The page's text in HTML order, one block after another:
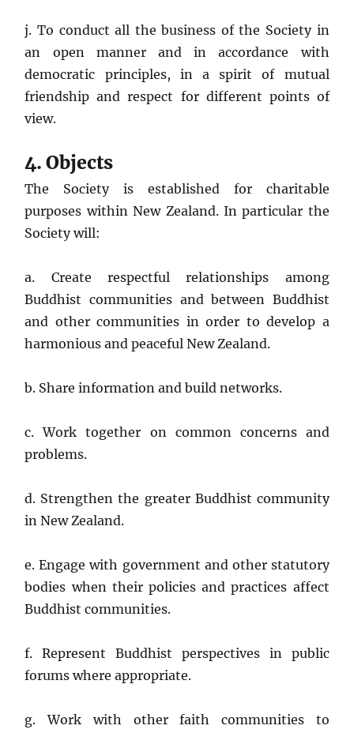
j. To conduct all the business of the Society in
an open manner and in accordance with
democratic principles, in a spirit of mutual
friendship and respect for different points of
view.
4. Objects
The Society is established for charitable
purposes within New Zealand. In particular the
Society will:
a. Create respectful relationships among
Buddhist communities and between Buddhist
and other communities in order to develop a
harmonious and peaceful New Zealand.
b. Share information and build networks.
c. Work together on common concerns and
problems.
d. Strengthen the greater Buddhist community
in New Zealand.
e. Engage with government and other statutory
bodies when their policies and practices affect
Buddhist communities.
f. Represent Buddhist perspectives in public
forums where appropriate.
g. Work with other faith communities to